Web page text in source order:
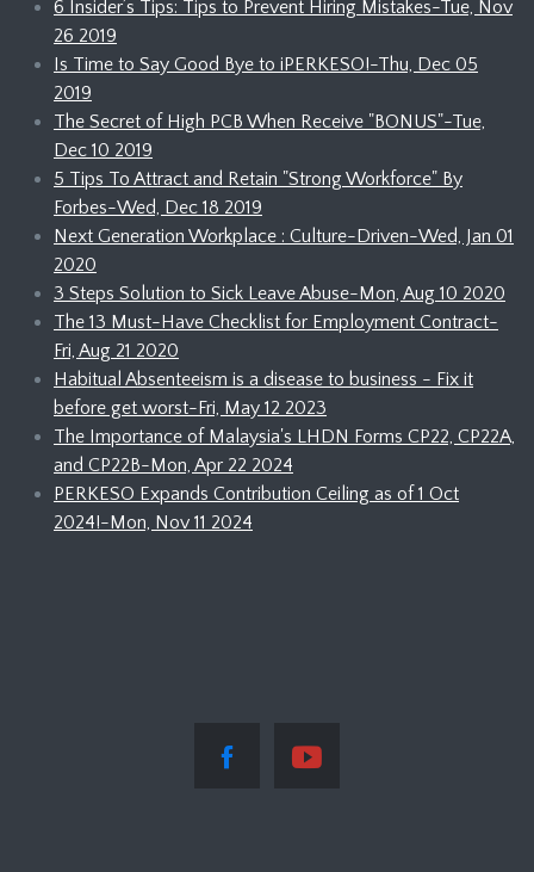
6 Insider’s Tips: Tips to Prevent Hiring Mistakes-Tue, Nov
26 2019
Is Time to Say Good Bye to iPERKESO!-Thu, Dec 05
2019
The Secret of High PCB When Receive "BONUS"-Tue,
Dec 10 2019
5 Tips To Attract and Retain "Strong Workforce" By
Forbes-Wed, Dec 18 2019
Next Generation Workplace : Culture-Driven-Wed, Jan 01
2020
3 Steps Solution to Sick Leave Abuse-Mon, Aug 10 2020
The 13 Must-Have Checklist for Employment Contract-
Fri, Aug 21 2020
Habitual Absenteeism is a disease to business - Fix it
before get worst-Fri, May 12 2023
The Importance of Malaysia's LHDN Forms CP22, CP22A,
and CP22B-Mon, Apr 22 2024
PERKESO Expands Contribution Ceiling as of 1 Oct
2024!-Mon, Nov 11 2024